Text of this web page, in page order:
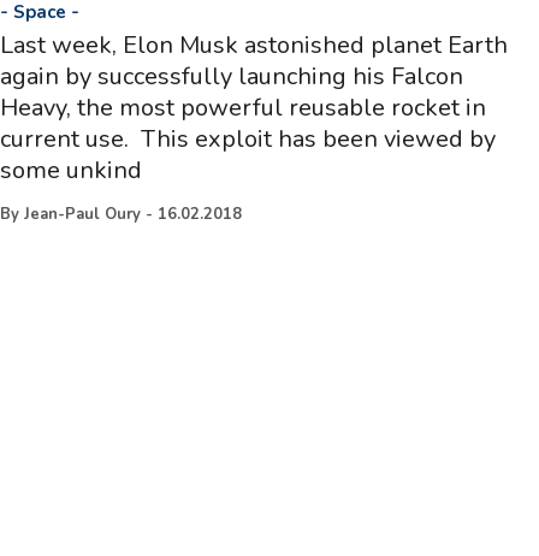
- Space -
Last week, Elon Musk astonished planet Earth
again by successfully launching his Falcon
Heavy, the most powerful reusable rocket in
current use. This exploit has been viewed by
some unkind
By Jean-Paul Oury - 16.02.2018